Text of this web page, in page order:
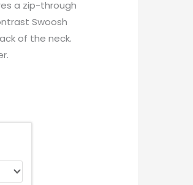
a zip-through
Swoosh
of the neck.